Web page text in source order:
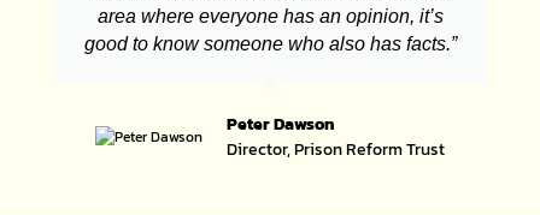
area where everyone has an opinion, it’s
good to know someone who also has facts.”
Peter Dawson
Director, Prison Reform Trust